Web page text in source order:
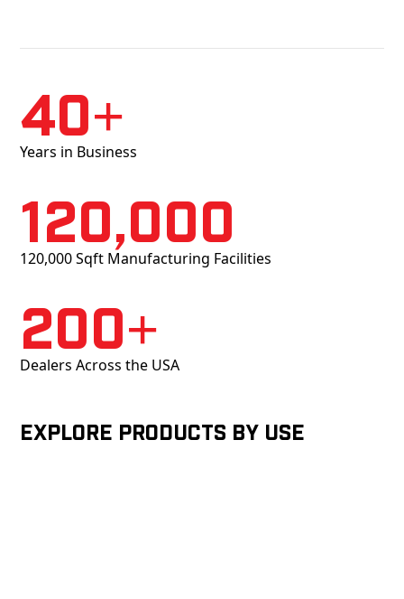
40+
Years in Business
120,000
120,000 Sqft Manufacturing Facilities
200+
Dealers Across the USA
Explore products by Use